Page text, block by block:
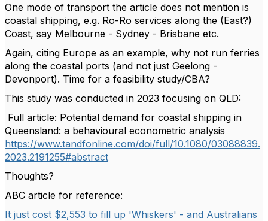
One mode of transport the article does not mention is
coastal shipping, e.g. Ro-Ro services along the (East?)
Coast, say Melbourne - Sydney - Brisbane etc.
Again, citing Europe as an example, why not run ferries
along the coastal ports (and not just Geelong -
Devonport). Time for a feasibility study/CBA?
This study was conducted in 2023 focusing on QLD:
Full article: Potential demand for coastal shipping in
Queensland: a behavioural econometric analysis
https://www.tandfonline.com/doi/full/10.1080/03088839.
2023.2191255#abstract
Thoughts?
ABC article for reference:
It just cost $2,553 to fill up 'Whiskers' - and Australians